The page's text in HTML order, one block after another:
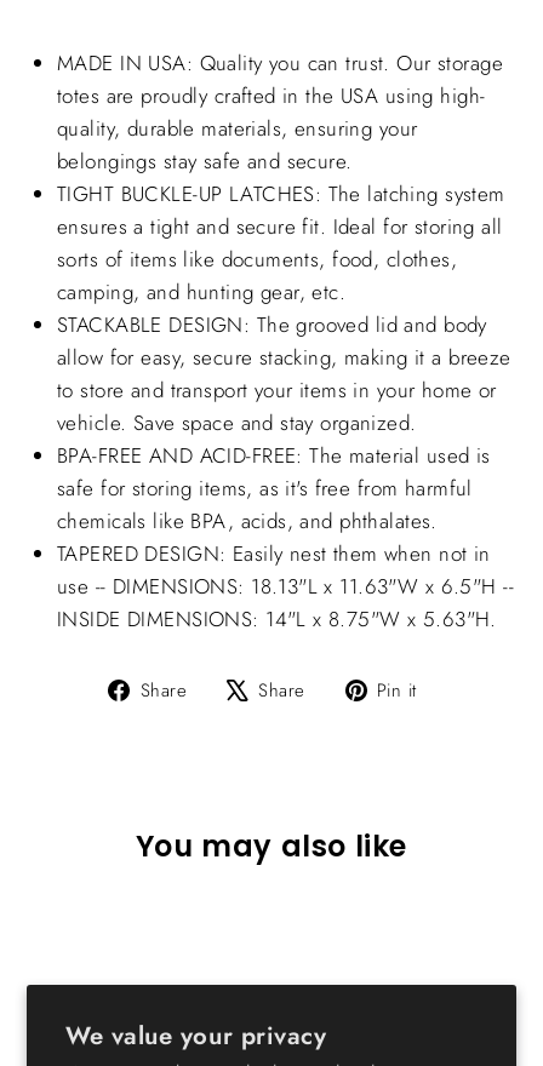
We value your privacy
MADE IN USA: Quality you can trust. Our storage
totes are proudly crafted in the USA using high-
quality, durable materials, ensuring your
belongings stay safe and secure.
TIGHT BUCKLE-UP LATCHES: The latching system
ensures a tight and secure fit. Ideal for storing all
sorts of items like documents, food, clothes,
camping, and hunting gear, etc.
STACKABLE DESIGN: The grooved lid and body
allow for easy, secure stacking, making it a breeze
to store and transport your items in your home or
vehicle. Save space and stay organized.
BPA-FREE AND ACID-FREE: The material used is
safe for storing items, as it's free from harmful
chemicals like BPA, acids, and phthalates.
TAPERED DESIGN: Easily nest them when not in
use -- DIMENSIONS: 18.13"L x 11.63"W x 6.5"H --
INSIDE DIMENSIONS: 14"L x 8.75"W x 5.63"H.
Share
Share Share
Tweet Pin it
You may also like